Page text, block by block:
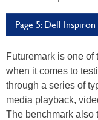
Futuremark is one
when it comes to
through a series of
media playback,
The benchmark also